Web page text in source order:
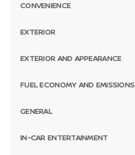
CONVENIENCE
EXTERIOR
EXTERIOR AND APPEARANCE
FUEL ECONOMY AND EMISSIONS
GENERAL
IN-CAR ENTERTAINMENT